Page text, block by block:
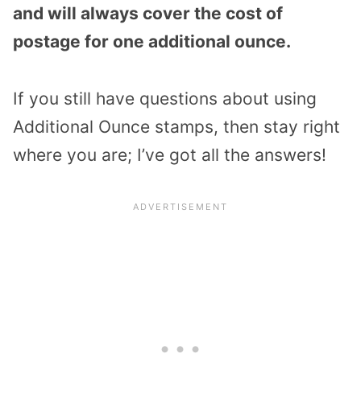
and will always cover the cost of
postage for one additional ounce.
If you still have questions about using
Additional Ounce stamps, then stay right
where you are; I’ve got all the answers!